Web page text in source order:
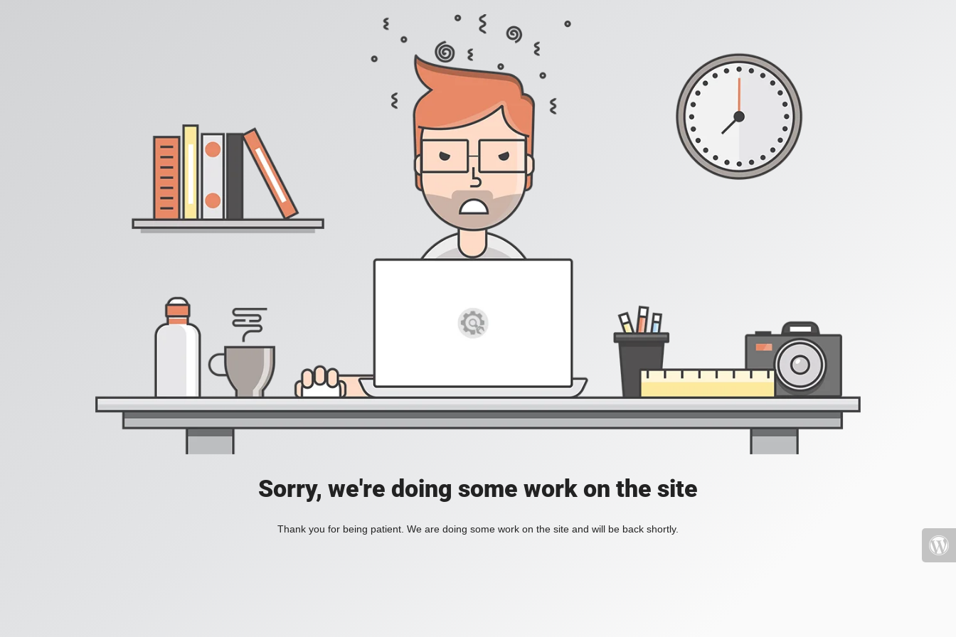
Sorry, we're doing some work on the site
Thank you for being patient. We are doing some work on the site and will be back shortly.